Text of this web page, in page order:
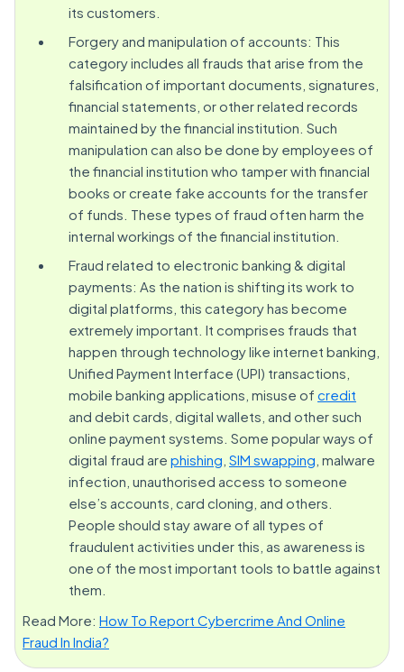
its customers.
Forgery and manipulation of accounts: This
category includes all frauds that arise from the
falsification of important documents, signatures,
financial statements, or other related records
maintained by the financial institution. Such
manipulation can also be done by employees of
the financial institution who tamper with financial
books or create fake accounts for the transfer
of funds. These types of fraud often harm the
internal workings of the financial institution.
Fraud related to electronic banking & digital
payments: As the nation is shifting its work to
digital platforms, this category has become
extremely important. It comprises frauds that
happen through technology like internet banking,
Unified Payment Interface (UPI) transactions,
mobile banking applications, misuse of credit
and debit cards, digital wallets, and other such
online payment systems. Some popular ways of
digital fraud are phishing SIM swapping , malware
infection, unauthorised access to someone
else’s accounts, card cloning, and others.
People should stay aware of all types of
fraudulent activities under this, as awareness is
one of the most important tools to battle against
them.
Read More: How To Report Cybercrime And Online
Fraud In India?